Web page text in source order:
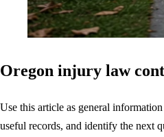
Oregon injury law
Use this article as general
useful records, and identify the next